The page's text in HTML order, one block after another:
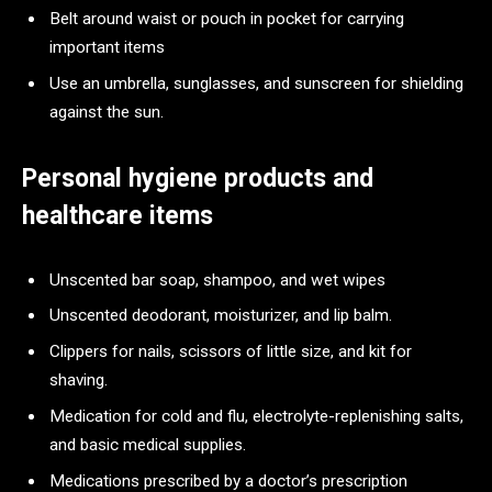
Belt around waist or pouch in pocket for carrying
important items
Use an umbrella, sunglasses, and sunscreen for shielding
against the sun.
Personal hygiene products and
healthcare items
Unscented bar soap, shampoo, and wet wipes
Unscented deodorant, moisturizer, and lip balm.
Clippers for nails, scissors of little size, and kit for
shaving.
Medication for cold and flu, electrolyte-replenishing salts,
and basic medical supplies.
Medications prescribed by a doctor’s prescription